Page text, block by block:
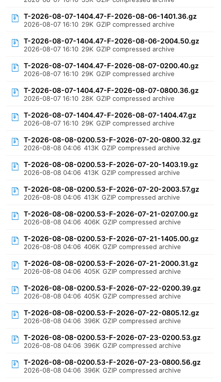
T-2026-08-07-1404.47-F-2026-08-06-1401.36.gz
2026-08-07 16:10 29K GZIP compressed archive
T-2026-08-07-1404.47-F-2026-08-06-2004.50.gz
2026-08-07 16:10 29K GZIP compressed archive
T-2026-08-07-1404.47-F-2026-08-07-0200.40.gz
2026-08-07 16:10 29K GZIP compressed archive
T-2026-08-07-1404.47-F-2026-08-07-0800.36.gz
2026-08-07 16:10 28K GZIP compressed archive
T-2026-08-07-1404.47-F-2026-08-07-1404.47.gz
2026-08-07 16:10 29K GZIP compressed archive
T-2026-08-08-0200.53-F-2026-07-20-0800.32.gz
2026-08-08 04:06 413K GZIP compressed archive
T-2026-08-08-0200.53-F-2026-07-20-1403.19.gz
2026-08-08 04:06 413K GZIP compressed archive
T-2026-08-08-0200.53-F-2026-07-20-2003.57.gz
2026-08-08 04:06 413K GZIP compressed archive
T-2026-08-08-0200.53-F-2026-07-21-0207.00.gz
2026-08-08 04:06 406K GZIP compressed archive
T-2026-08-08-0200.53-F-2026-07-21-1405.00.gz
2026-08-08 04:06 406K GZIP compressed archive
T-2026-08-08-0200.53-F-2026-07-21-2000.31.gz
2026-08-08 04:06 405K GZIP compressed archive
T-2026-08-08-0200.53-F-2026-07-22-0200.39.gz
2026-08-08 04:06 405K GZIP compressed archive
T-2026-08-08-0200.53-F-2026-07-22-0805.12.gz
2026-08-08 04:06 396K GZIP compressed archive
T-2026-08-08-0200.53-F-2026-07-23-0200.53.gz
2026-08-08 04:06 396K GZIP compressed archive
T-2026-08-08-0200.53-F-2026-07-23-0800.56.gz
2026-08-08 04:06 396K GZIP compressed archive